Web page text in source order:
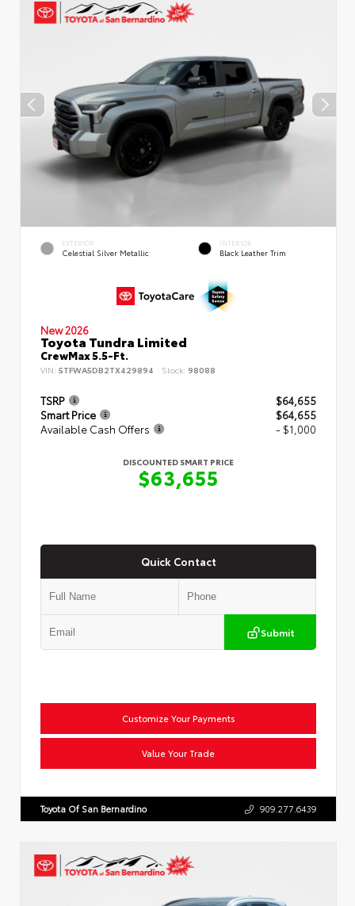
EXTERIOR
Celestial Silver Metallic
INTERIOR
Black Leather Trim
New 2026
Toyota Tundra Limited
CrewMax 5.5-Ft.
VIN: 5TFWA5DB2TX429894 Stock: 98088
TSRP
$64,655
Smart Price
$64,655
Available Cash Offers
- $1,000
DISCOUNTED SMART PRICE
$63,655
Quick Contact
Submit
Customize Your Payments
Value Your Trade
Toyota Of San Bernardino 909.277.6439